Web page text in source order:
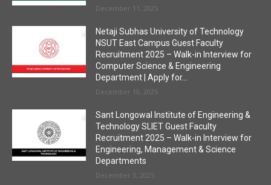
December 11, 2025
Netaji Subhas University of Technology
NSUT East Campus Guest Faculty
Recruitment 2025 – Walk-in Interview for
Computer Science & Engineering
Department | Apply for...
December 10, 2025
Sant Longowal Institute of Engineering &
Technology SLIET Guest Faculty
Recruitment 2025 – Walk-in Interview for
Engineering, Management & Science
Departments
December 3, 2025